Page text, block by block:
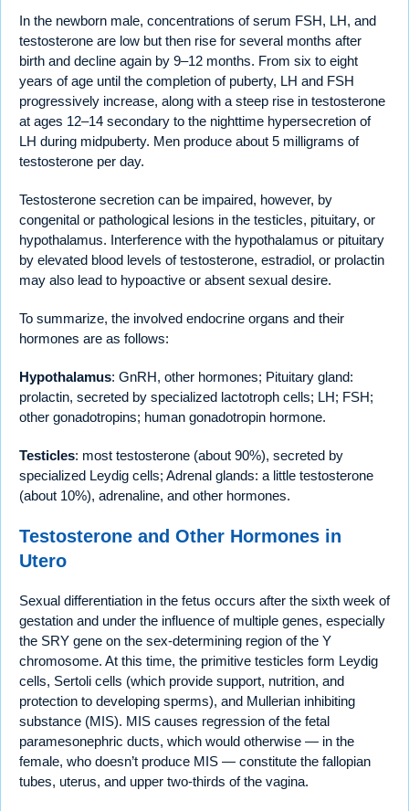
In the newborn male, concentrations of serum FSH, LH, and
testosterone are low but then rise for several months after
birth and decline again by 9–12 months. From six to eight
years of age until the completion of puberty, LH and FSH
progressively increase, along with a steep rise in testosterone
at ages 12–14 secondary to the nighttime hypersecretion of
LH during midpuberty. Men produce about 5 milligrams of
testosterone per day.
Testosterone secretion can be impaired, however, by
congenital or pathological lesions in the testicles, pituitary, or
hypothalamus. Interference with the hypothalamus or pituitary
by elevated blood levels of testosterone, estradiol, or prolactin
may also lead to hypoactive or absent sexual desire.
To summarize, the involved endocrine organs and their
hormones are as follows:
Hypothalamus: GnRH, other hormones; Pituitary gland:
prolactin, secreted by specialized lactotroph cells; LH; FSH;
other gonadotropins; human gonadotropin hormone.
Testicles: most testosterone (about 90%), secreted by
specialized Leydig cells; Adrenal glands: a little testosterone
(about 10%), adrenaline, and other hormones.
Testosterone and Other Hormones in
Utero
Sexual differentiation in the fetus occurs after the sixth week of
gestation and under the influence of multiple genes, especially
the SRY gene on the sex-determining region of the Y
chromosome. At this time, the primitive testicles form Leydig
cells, Sertoli cells (which provide support, nutrition, and
protection to developing sperms), and Mullerian inhibiting
substance (MIS). MIS causes regression of the fetal
paramesonephric ducts, which would otherwise — in the
female, who doesn’t produce MIS — constitute the fallopian
tubes, uterus, and upper two-thirds of the vagina.